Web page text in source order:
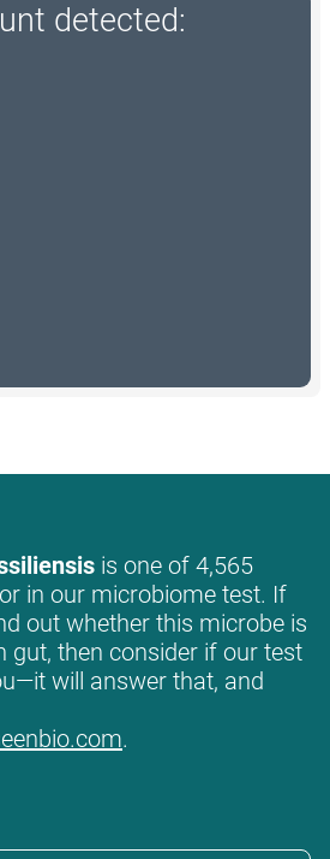
detected:
is one of 4,565
in our microbiome test. If
out whether this microbe is
gut, then consider if our test
will answer that, and
.